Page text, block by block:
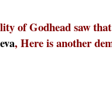
of Godhead saw
, Here is another